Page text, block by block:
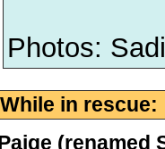
Photos:
While in rescue:
(renamed